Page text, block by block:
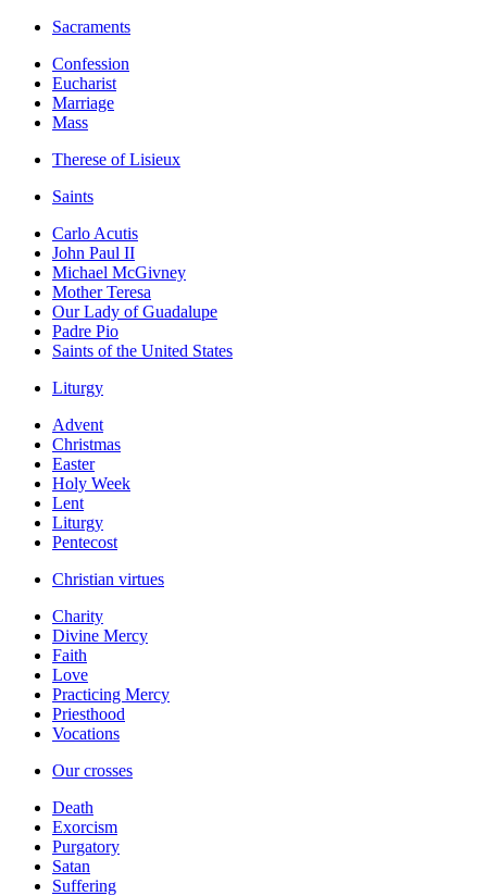
Sacraments
Confession
Eucharist
Marriage
Mass
Therese of Lisieux
Saints
Carlo Acutis
John Paul II
Michael McGivney
Mother Teresa
Our Lady of Guadalupe
Padre Pio
Saints of the United States
Liturgy
Advent
Christmas
Easter
Holy Week
Lent
Liturgy
Pentecost
Christian virtues
Charity
Divine Mercy
Faith
Love
Practicing Mercy
Priesthood
Vocations
Our crosses
Death
Exorcism
Purgatory
Satan
Suffering